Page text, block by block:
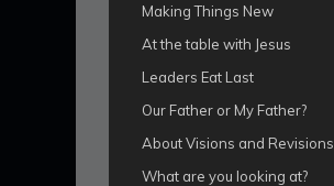
Making Things New
At the table with Jesus
Leaders Eat Last
Our Father or My Father?
About Visions and Revisions
What are you looking at?